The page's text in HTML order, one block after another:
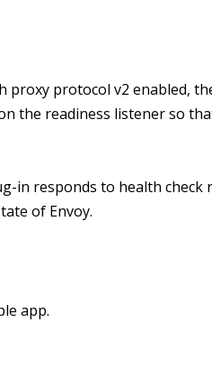
proxy protocol v2 enabled,
the readiness listener so
in responds to health check
of Envoy.
app.